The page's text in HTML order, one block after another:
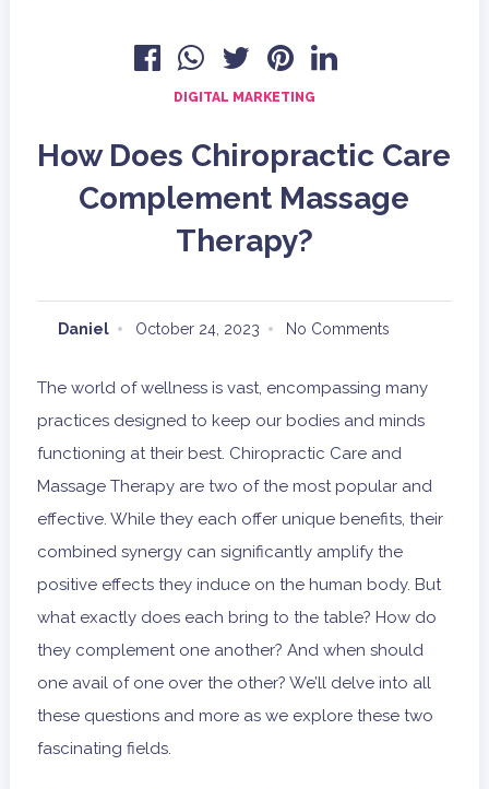
DIGITAL MARKETING
How Does Chiropractic Care
Complement Massage
Therapy?
Daniel October 24, 2023 No Comments
The world of wellness is vast, encompassing many
practices designed to keep our bodies and minds
functioning at their best. Chiropractic Care and
Massage Therapy are two of the most popular and
effective. While they each offer unique benefits, their
combined synergy can significantly amplify the
positive effects they induce on the human body. But
what exactly does each bring to the table? How do
they complement one another? And when should
one avail of one over the other? We’ll delve into all
these questions and more as we explore these two
fascinating fields.